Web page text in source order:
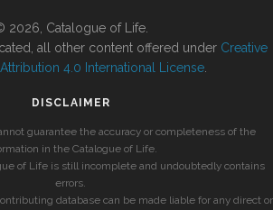
2026, Catalogue of Life.
all other content offered under Creative
4.0 International License
DISCLAIMER
guarantee the accuracy or completeness of the
in the Catalogue of Life.
of Life is still incomplete and undoubtedly contains
errors.
database can be made liable for any direct or